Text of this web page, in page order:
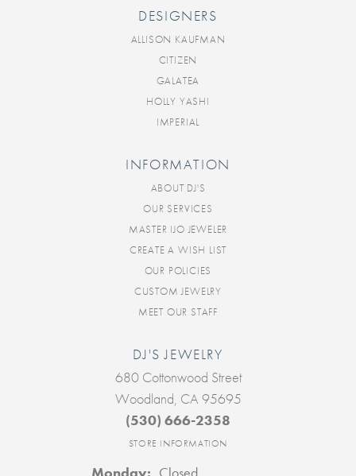
DESIGNERS
ALLISON KAUFMAN
CITIZEN
GALATEA
HOLLY YASHI
IMPERIAL
INFORMATION
ABOUT DJ'S
OUR SERVICES
MASTER IJO JEWELER
CREATE A WISH LIST
OUR POLICIES
CUSTOM JEWELRY
MEET OUR STAFF
DJ'S JEWELRY
680 Cottonwood Street
Woodland, CA 95695
(530) 666-2358
STORE INFORMATION